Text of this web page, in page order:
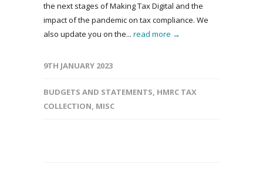
the next stages of Making Tax Digital and the
impact of the pandemic on tax compliance. We
also update you on the... read more →
9TH JANUARY 2023
BUDGETS AND STATEMENTS, HMRC TAX
COLLECTION, MISC